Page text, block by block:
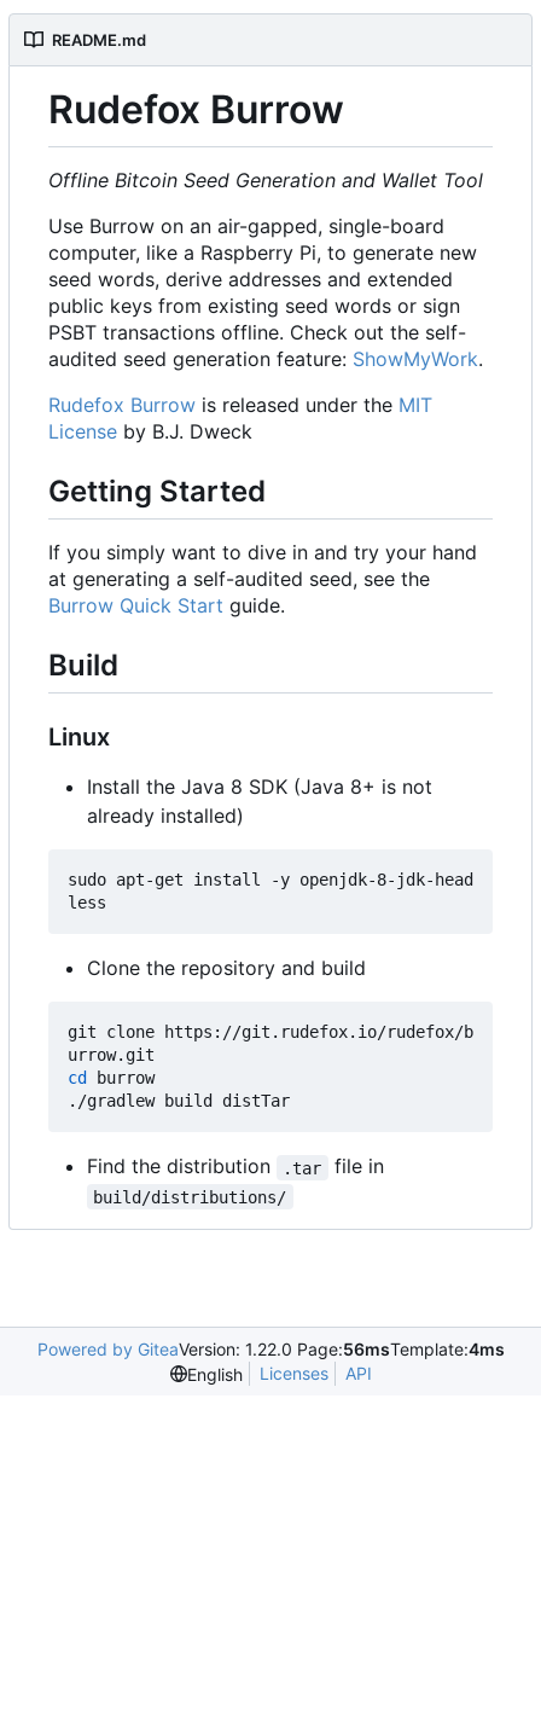
README.md
Rudefox Burrow
Offline Bitcoin Seed Generation and Wallet Tool
Use Burrow on an air-gapped, single-board
computer, like a Raspberry Pi, to generate new
seed words, derive addresses and extended
public keys from existing seed words or sign
PSBT transactions offline. Check out the self-
audited seed generation feature: ShowMyWork.
Rudefox Burrow is released under the MIT
License by B.J. Dweck
Getting Started
If you simply want to dive in and try your hand
at generating a self-audited seed, see the
Burrow Quick Start guide.
Build
Linux
Install the Java 8 SDK (Java 8+ is not
already installed)
sudo apt-get install -y openjdk-8-jdk-head
Clone the repository and build
git clone https://git.rudefox.io/rudefox/b
cd
burrow
Find the distribution .tar file in
build/distributions/
Powered by GiteaVersion: 1.22.0 Page:56msTemplate:4ms
English
Licenses API